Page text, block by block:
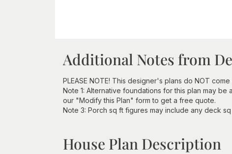
Additional Notes from
PLEASE NOTE! This designer's plans do NOT come
Note 1: Alternative foundations for this plan may
our "Modify this Plan" form to get a free quote.
Note 3: Porch sq ft figures may include any deck sq
House Plan Description